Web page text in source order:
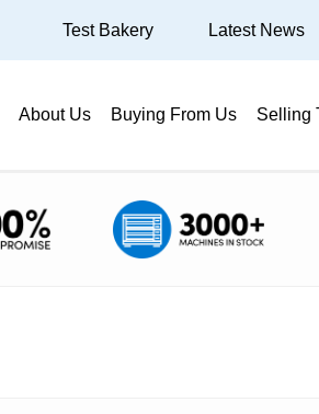
About Us Buying From Us Selling
Test Bakery Latest News